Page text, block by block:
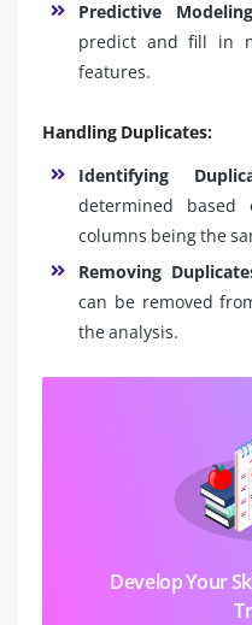
Predictive
predict and fill in
features.
Handling Duplicates:
Identifying
determined
columns being the
Removing
can be removed
the analysis.
Develop Your